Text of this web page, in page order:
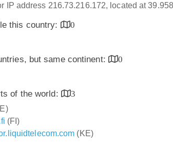
IP address 216.73.216.172, located at
this country:
0
but same continent:
0
of the world:
3
(FI)
(KE)